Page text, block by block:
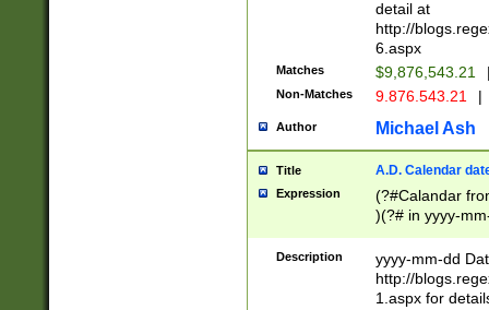
separtor must
(?:\d+)) # more
[,.]\d{2})?$ #
detail at
http://
6.aspx
Matches $9,876,543.21
Non-Matches 9.876.543.21 |
Author Michael Ash
Title A.D. Calendar
Expression
(?#Calandar
)(?# in yyyy-
4]))|(?#Missing
9]|1[0-3]))(?#or
missing days
one or the
Description
yyyy-mm-dd
http://
1.aspx for